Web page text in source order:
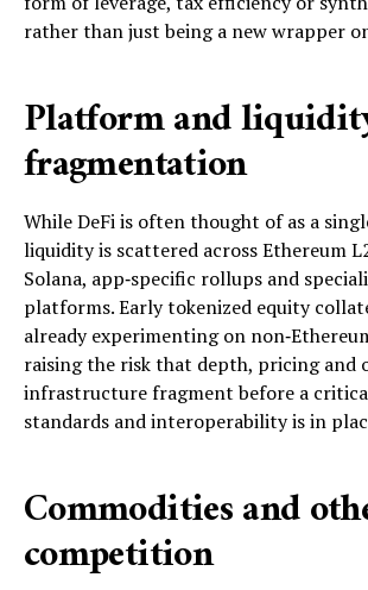
rather than just being a new wrapper
Platform and
fragmentation
While DeFi is often thought of as a
liquidity is scattered across Ethereum
Solana, app‑specific rollups and
platforms. Early tokenized equity
already experimenting on
raising the risk that depth, pricing and
infrastructure fragment before a
standards and interoperability is in
Commodities and
competition